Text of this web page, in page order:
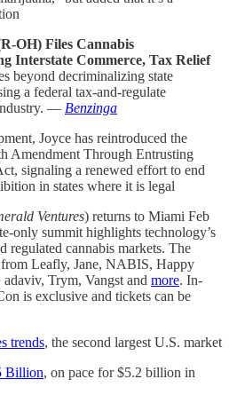
OH) Files Cannabis
Interstate Commerce, Tax Relief
beyond decriminalizing state
a federal tax-and-regulate
— Benzinga
Joyce has reintroduced the
Amendment Through Entrusting
signaling a renewed effort to end
in states where it is legal
Ventures) returns to Miami Feb
only summit highlights technology’s
regulated cannabis markets. The
Leafly, Jane, NABIS, Happy
Trym, Vangst and more. In-
is exclusive and tickets can be
trends, the second largest U.S. market
Billion, on pace for $5.2 billion in